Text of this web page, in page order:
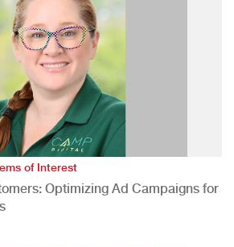
of Interest
Optimizing Ad Campaigns for